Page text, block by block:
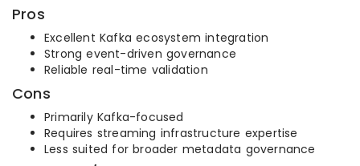
Pros
Excellent Kafka ecosystem integration
Strong event-driven governance
Reliable real-time validation
Cons
Primarily Kafka-focused
Requires streaming infrastructure expertise
Less suited for broader metadata governance